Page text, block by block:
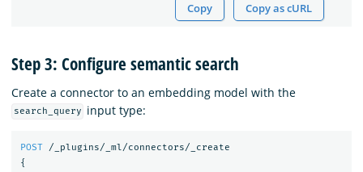
Copy Copy as cURL
Step 3: Configure semantic search
Create a connector to an embedding model with the
search_query input type:
POST
/_plugins/_ml/connectors/_create
{